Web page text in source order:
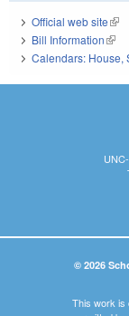
Official web site
Bill Information(link
Calendars: House,
© 2026
This work is